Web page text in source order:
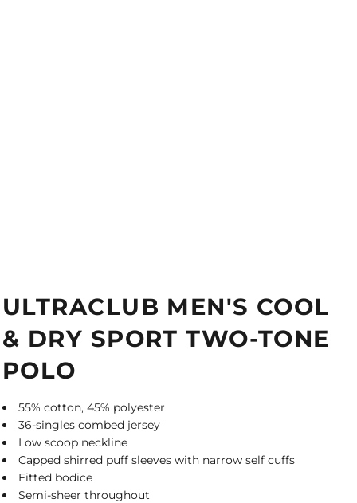
ULTRACLUB MEN'S COOL
& DRY SPORT TWO-TONE
POLO
55% cotton, 45% polyester
36-singles combed jersey
Low scoop neckline
Capped shirred puff sleeves with narrow self cuffs
Fitted bodice
Semi-sheer throughout